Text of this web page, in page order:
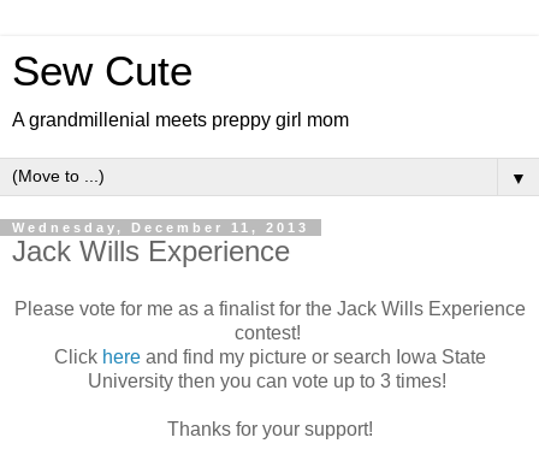
Sew Cute
A grandmillenial meets preppy girl mom
▼
Wednesday, December 11, 2013
Jack Wills Experience
Please vote for me as a finalist for the Jack Wills Experience
contest!
Click hereand find my picture or search Iowa State
University then you can vote up to 3 times!
Thanks for your support!